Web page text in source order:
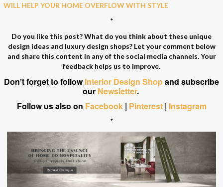
WILL HELP YOUR HOME OVERFLOW WITH STYLE
*
Do you like this post? What do you think about these unique
design ideas and luxury design shops? Let your comment below
and share this content in any of the social media channels. Your
feedback helps us to improve.
Don’t forget to followInterior Design Shopand subscribe
our Newsletter.
Follow us also on Facebook| Pinterest| Instagram
*